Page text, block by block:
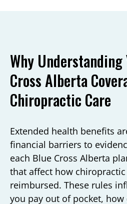
Why Understanding
Cross Alberta
Chiropractic Care
Extended health benefits
financial barriers to
each Blue Cross Alberta
that affect how
reimbursed. These rules
you pay out of pocket, how